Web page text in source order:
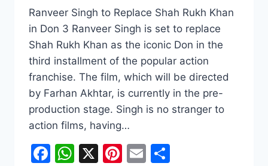
Ranveer Singh to Replace Shah Rukh Khan
in Don 3 Ranveer Singh is set to replace
Shah Rukh Khan as the iconic Don in the
third installment of the popular action
franchise. The film, which will be directed
by Farhan Akhtar, is currently in the pre-
production stage. Singh is no stranger to
action films, having…
Facebook
WhatsApp
X Pinterest
Email